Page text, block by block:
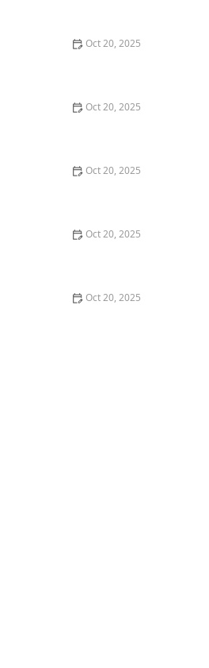
Oct 20, 2025
Oct 20, 2025
Oct 20, 2025
Oct 20, 2025
Oct 20, 2025